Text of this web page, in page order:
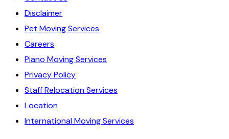
Disclaimer
Pet Moving Services
Careers
Piano Moving Services
Privacy Policy
Staff Relocation Services
Location
International Moving Services